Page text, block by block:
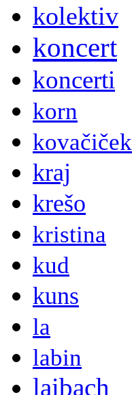
kolektiv
koncert
koncerti
korn
kovačiček
kraj
krešo
kristina
kud
kuns
la
labin
laibach